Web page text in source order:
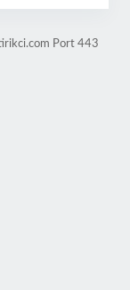
Port 443